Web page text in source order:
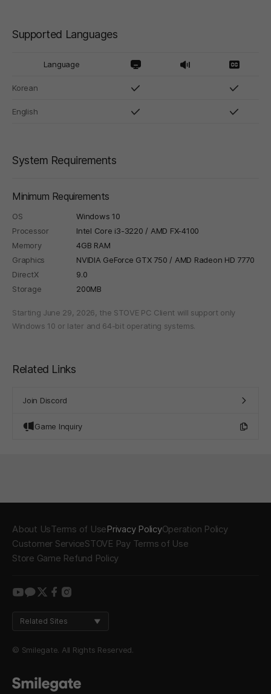
Supported Languages
Language
Korean
English
System Requirements
Minimum Requirements
OS
Windows 10
Processor
Intel Core i3-3220 / AMD FX-4100
Memory
4GB RAM
Graphics
NVIDIA GeForce GTX 750 / AMD Radeon HD 7770
DirectX
9.0
Storage
200MB
Starting June 29, 2026, the STOVE PC Client will support only
Windows 10 or later and 64-bit operating systems.
Related Links
Join Discord
Game Inquiry
About UsTerms of UsePrivacy PolicyOperation Policy
Customer ServiceSTOVE Pay Terms of Use
Store Game Refund Policy
youtube
kakao
twitter
facebook
instagram
Related Sites
© Smilegate. All Rights Reserved.